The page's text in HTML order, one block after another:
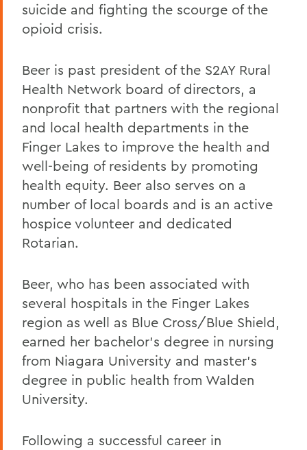
suicide and fighting the scourge of the
opioid crisis.
Beer is past president of the S2AY Rural
Health Network board of directors, a
nonprofit that partners with the regional
and local health departments in the
Finger Lakes to improve the health and
well-being of residents by promoting
health equity. Beer also serves on a
number of local boards and is an active
hospice volunteer and dedicated
Rotarian.
Beer, who has been associated with
several hospitals in the Finger Lakes
region as well as Blue Cross/Blue Shield,
earned her bachelor’s degree in nursing
from Niagara University and master’s
degree in public health from Walden
University.
Following a successful career in